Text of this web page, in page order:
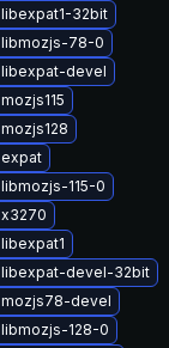
32bit
78-0
devel
115-0
libexpat-devel-32bit
devel
128-0